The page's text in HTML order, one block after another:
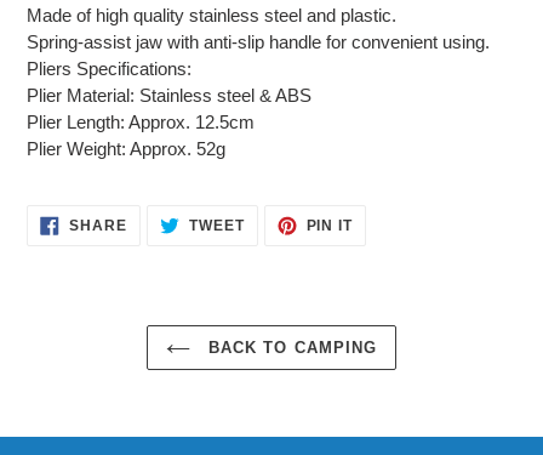
Made of high quality stainless steel and plastic.
Spring-assist jaw with anti-slip handle for convenient using.
Pliers Specifications:
Plier Material: Stainless steel & ABS
Plier Length: Approx. 12.5cm
Plier Weight: Approx. 52g
SHARESHARE
ON
TWEETTWEET PIN ITPIN
BACK TO CAMPING